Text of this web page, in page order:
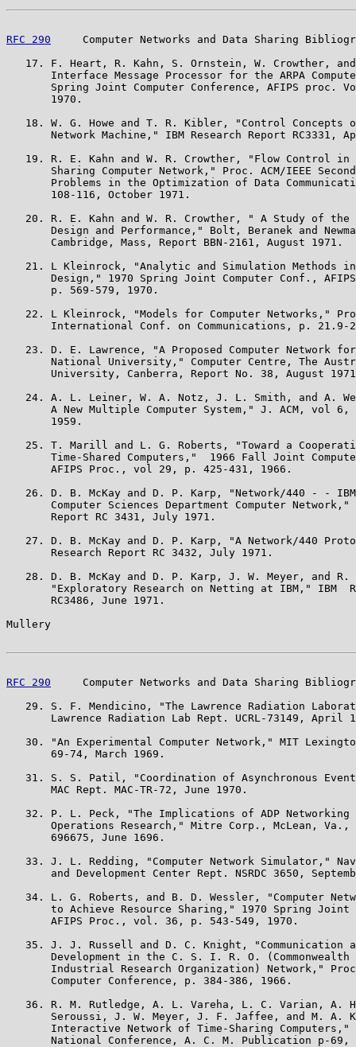
RFC 290
Computer Networks and Data Sharing
17. F. Heart, R. Kahn, S. Ornstein, W. Crowther,
Interface Message Processor for the ARPA
Spring Joint Computer Conference, AFIPS proc.
       1970.
18. W. G. Howe and T. R. Kibler, "Control Concepts
Network Machine," IBM Research Report RC3331,
19. R. E. Kahn and W. R. Crowther, "Flow Control in
Sharing Computer Network," Proc. ACM/IEEE
Problems in the Optimization of Data
       108-116, October 1971.
20. R. E. Kahn and W. R. Crowther, " A Study of the
Design and Performance," Bolt, Beranek and
       Cambridge, Mass, Report BBN-2161, August 1971.
21. L Kleinrock, "Analytic and Simulation Methods
Design," 1970 Spring Joint Computer Conf.,
       p. 569-579, 1970.
22. L Kleinrock, "Models for Computer Networks,"
International Conf. on Communications, p. 21.9-
23. D. E. Lawrence, "A Proposed Computer Network
National University," Computer Centre, The
University, Canberra, Report No. 38, August
24. A. L. Leiner, W. A. Notz, J. L. Smith, and A.
A New Multiple Computer System," J. ACM, vol 6,
       1959.
25. T. Marill and L. G. Roberts, "Toward a
Time-Shared Computers,"  1966 Fall Joint
       AFIPS Proc., vol 29, p. 425-431, 1966.
26. D. B. McKay and D. P. Karp, "Network/440 - -
Computer Sciences Department Computer Network,"
       Report RC 3431, July 1971.
27. D. B. McKay and D. P. Karp, "A Network/440
       Research Report RC 3432, July 1971.
28. D. B. McKay and D. P. Karp, J. W. Meyer, and R.
"Exploratory Research on Netting at IBM," IBM
       RC3486, June 1971.
Mullery
RFC 290
Computer Networks and Data Sharing
29. S. F. Mendicino, "The Lawrence Radiation
Lawrence Radiation Lab Rept. UCRL-73149, April
30. "An Experimental Computer Network," MIT
       69-74, March 1969.
31. S. S. Patil, "Coordination of Asynchronous
       MAC Rept. MAC-TR-72, June 1970.
32. P. L. Peck, "The Implications of ADP Networking
Operations Research," Mitre Corp., McLean, Va.,
       696675, June 1696.
33. J. L. Redding, "Computer Network Simulator,"
and Development Center Rept. NSRDC 3650,
34. L. G. Roberts, and B. D. Wessler, "Computer
to Achieve Resource Sharing," 1970 Spring Joint
       AFIPS Proc., vol. 36, p. 543-549, 1970.
35. J. J. Russell and D. C. Knight, "Communication
Development in the C. S. I. R. O. (Commonwealth
Industrial Research Organization) Network,"
       Computer Conference, p. 384-386, 1966.
36. R. M. Rutledge, A. L. Vareha, L. C. Varian, A.
Seroussi, J. W. Meyer, J. F. Jaffee, and M. A.
Interactive Network of Time-Sharing Computers,"
National Conference, A. C. M. Publication p-69,